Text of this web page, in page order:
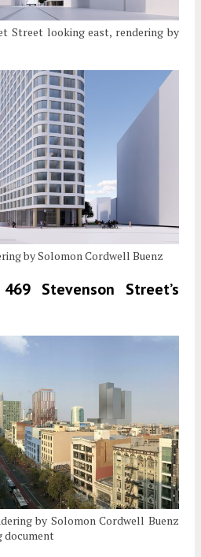
Street looking east, rendering by
by Solomon Cordwell Buenz
Stevenson Street’s
by Solomon Cordwell Buenz
document